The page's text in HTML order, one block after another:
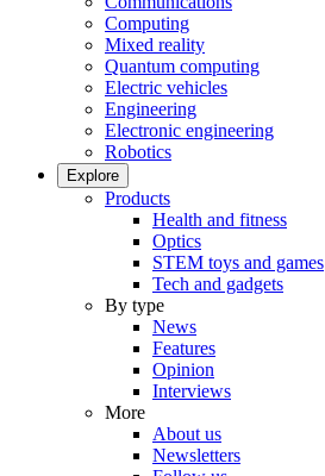
Computing
Mixed reality
Quantum computing
Electric vehicles
Engineering
Electronic engineering
Robotics
Explore
Products
Health and fitness
Optics
STEM toys and games
Tech and gadgets
By type
News
Features
Opinion
Interviews
More
About us
Newsletters